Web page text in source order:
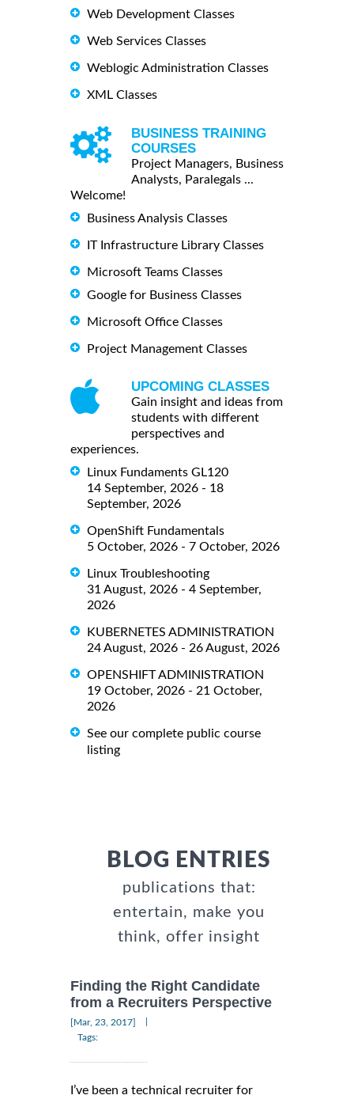
Web Development Classes
Web Services Classes
Weblogic Administration Classes
XML Classes
BUSINESS TRAINING
COURSES
Project Managers, Business
Analysts, Paralegals ...
Welcome!
Business Analysis Classes
IT Infrastructure Library Classes
Microsoft Teams Classes
Google for Business Classes
Microsoft Office Classes
Project Management Classes
UPCOMING CLASSES
Gain insight and ideas from
students with different
perspectives and
experiences.
Linux Fundaments GL120
14 September, 2026 - 18
September, 2026
OpenShift Fundamentals
5 October, 2026 - 7 October, 2026
Linux Troubleshooting
31 August, 2026 - 4 September,
2026
KUBERNETES ADMINISTRATION
24 August, 2026 - 26 August, 2026
OPENSHIFT ADMINISTRATION
19 October, 2026 - 21 October,
2026
See our complete public course
listing
BLOG ENTRIES
publications that:
entertain, make you
think, offer insight
Finding the Right Candidate
from a Recruiters Perspective
[Mar, 23, 2017]
Tags:
I’ve been a technical recruiter for